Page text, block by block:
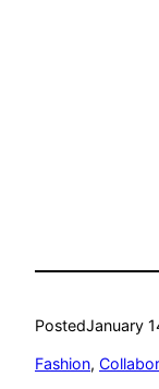
PostedJanuary
Fashion,